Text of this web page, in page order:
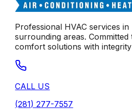
Professional HVAC services in
surrounding areas.
comfort solutions with
CALL US
(281) 277-7557